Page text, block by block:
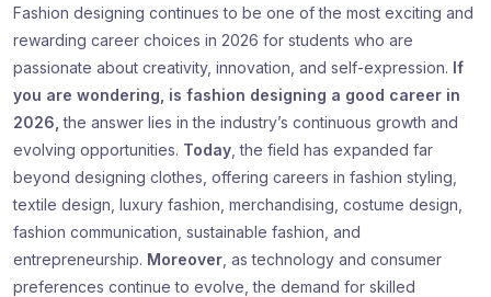
Fashion designing continues to be one of the most exciting and
rewarding career choices in 2026 for students who are
passionate about creativity, innovation, and self-expression. If
you are wondering, is fashion designing a good career in
2026, the answer lies in the industry’s continuous growth and
evolving opportunities. Today , the field has expanded far
beyond designing clothes, offering careers in fashion styling,
textile design, luxury fashion, merchandising, costume design,
fashion communication, sustainable fashion, and
entrepreneurship. Moreover , as technology and consumer
preferences continue to evolve, the demand for skilled